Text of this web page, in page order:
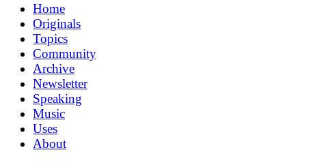
Home
Originals
Topics
Community
Archive
Newsletter
Speaking
Music
Uses
About